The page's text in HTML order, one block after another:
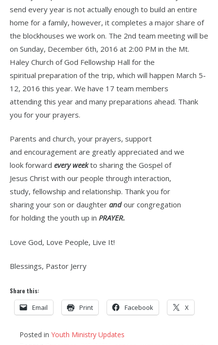
send every year is not actually enough to build an entire
home for a family, however, it completes a major share of
the blockhouses we work on. The 2nd team meeting will be
on Sunday, December 6th, 2016 at 2:00 PM in the Mt.
Haley Church of God Fellowship Hall for the
spiritual preparation of the trip, which will happen March 5-
12, 2016 this year. We have 17 team members
attending this year and many preparations ahead. Thank
you for your prayers.
Parents and church, your prayers, support
and encouragement are greatly appreciated and we
look forward every weekto sharing the Gospel of
Jesus Christ with our people through interaction,
study, fellowship and relationship. Thank you for
sharing your son or daughter and our congregation
for holding the youth up in PRAYER.
Love God, Love People, Live It!
Blessings, Pastor Jerry
Share this:
Email Print Facebook X
Posted in Youth Ministry Updates